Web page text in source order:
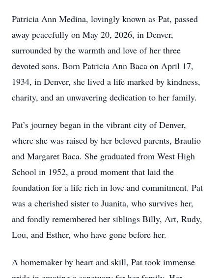
Patricia Ann Medina, lovingly known as Pat, passed
away peacefully on May 20, 2026, in Denver,
surrounded by the warmth and love of her three
devoted sons. Born Patricia Ann Baca on April 17,
1934, in Denver, she lived a life marked by kindness,
charity, and an unwavering dedication to her family.
Pat’s journey began in the vibrant city of Denver,
where she was raised by her beloved parents, Braulio
and Margaret Baca. She graduated from West High
School in 1952, a proud moment that laid the
foundation for a life rich in love and commitment. Pat
was a cherished sister to Juanita, who survives her,
and fondly remembered her siblings Billy, Art, Rudy,
Lou, and Esther, who have gone before her.
A homemaker by heart and skill, Pat took immense